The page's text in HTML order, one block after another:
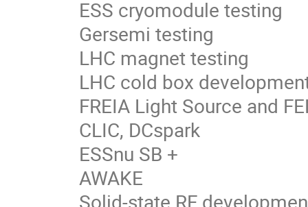
ESS cryomodule testing
Gersemi testing
LHC magnet testing
LHC cold box
FREIA Light Source and
CLIC, DCspark
ESSnu SB +
AWAKE
Solid-state RF